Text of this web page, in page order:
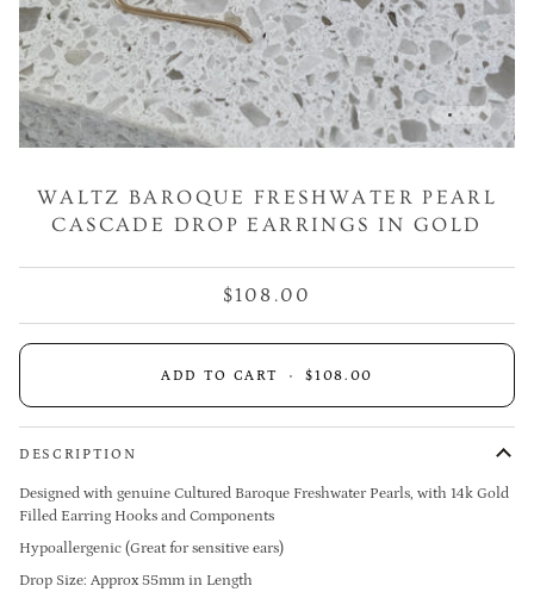
WALTZ BAROQUE FRESHWATER PEARL
CASCADE DROP EARRINGS IN GOLD
$108.00
ADD TO CART • $108.00
DESCRIPTION
Designed with genuine Cultured Baroque Freshwater Pearls, with 14k Gold
Filled Earring Hooks and Components
Hypoallergenic (Great for sensitive ears)
Drop Size: Approx 55mm in Length